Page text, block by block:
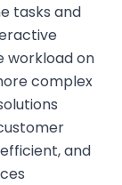
tasks and
workload on
complex
and